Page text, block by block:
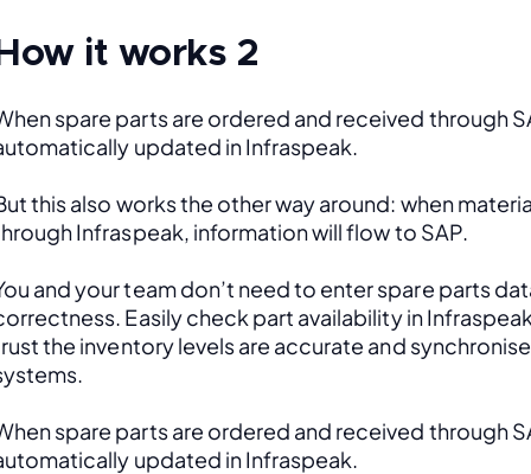
it works 2
spare parts are ordered and received through
updated in Infraspeak.
this also works the other way around: when
Infraspeak, information will flow to SAP.
and your team don’t need to enter spare parts
Easily check part availability in
the inventory levels are accurate and
spare parts are ordered and received through
updated in Infraspeak.